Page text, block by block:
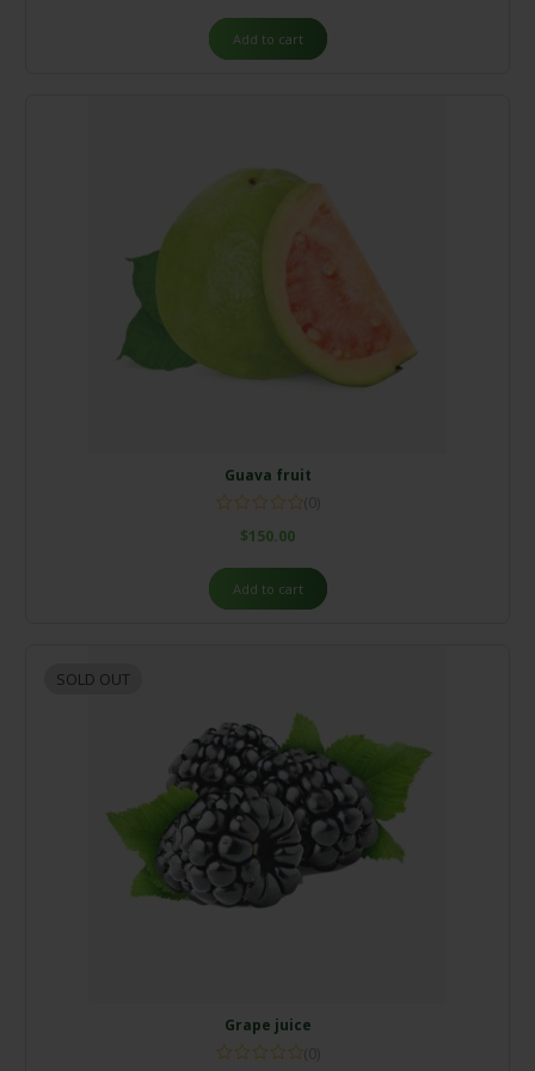
5
Add to cart
Guava fruit
(0)
$150.00
Add to cart
SOLD OUT
Grape juice
(0)